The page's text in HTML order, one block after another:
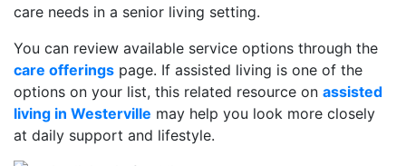
care needs in a senior living setting.
You can review available service options through the
care offerings page. If assisted living is one of the
options on your list, this related resource on assisted
living in Westerville may help you look more closely
at daily support and lifestyle.